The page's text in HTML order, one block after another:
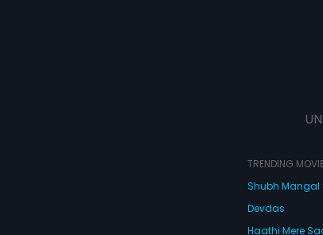
TRENDING
Shubh
Devdas
Haathi Mere